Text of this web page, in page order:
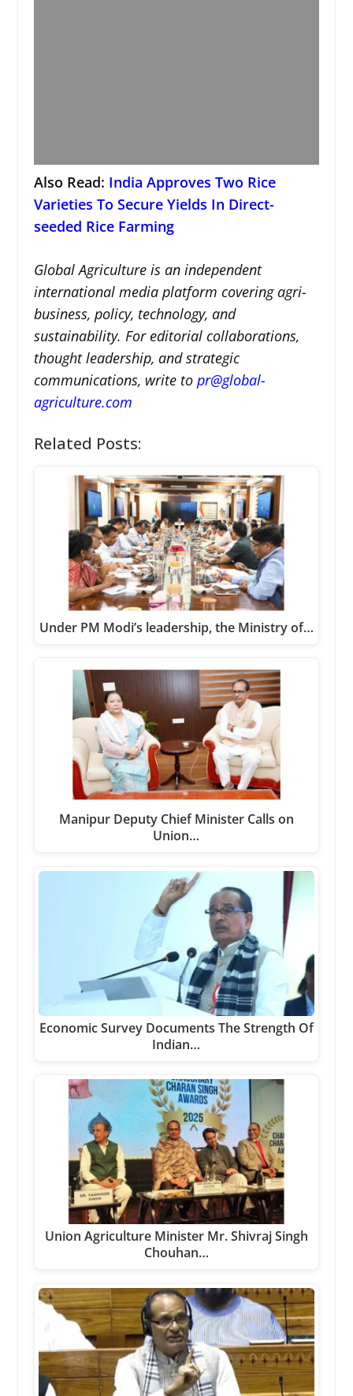
Also Read: India Approves Two Rice
Varieties To Secure Yields In Direct-
seeded Rice Farming
Global Agriculture is an independent
international media platform covering agri-
business, policy, technology, and
sustainability. For editorial collaborations,
thought leadership, and strategic
communications, write to pr@global-
agriculture.com
Related Posts:
Under PM Modi’s leadership, the Ministry of…
Manipur Deputy Chief Minister Calls on
Union…
Economic Survey Documents The Strength Of
Indian…
Union Agriculture Minister Mr. Shivraj Singh
Chouhan…